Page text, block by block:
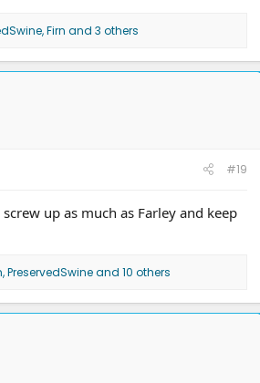
,Firn and 3 others
#19
up as much as Farley and keep
,PreservedSwineand 10 others